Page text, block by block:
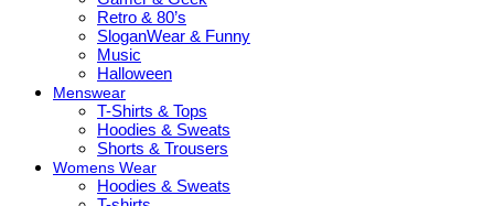
Retro & 80’s
SloganWear & Funny
Music
Halloween
Menswear
T-Shirts & Tops
Hoodies & Sweats
Shorts & Trousers
Womens Wear
Hoodies & Sweats